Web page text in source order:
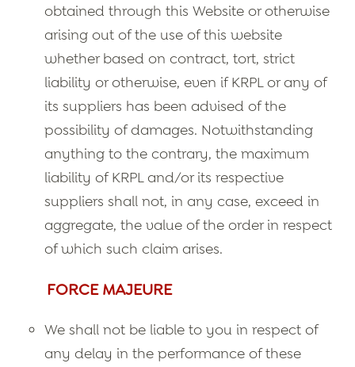
obtained through this Website or otherwise
arising out of the use of this website
whether based on contract, tort, strict
liability or otherwise, even if KRPL or any of
its suppliers has been advised of the
possibility of damages. Notwithstanding
anything to the contrary, the maximum
liability of KRPL and/or its respective
suppliers shall not, in any case, exceed in
aggregate, the value of the order in respect
of which such claim arises.
FORCE MAJEURE
We shall not be liable to you in respect of
any delay in the performance of these